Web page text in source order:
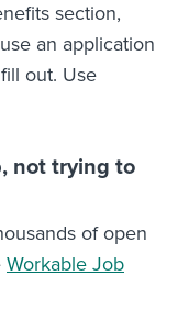
section,
an application
out. Use
not trying to
of open
Workable Job